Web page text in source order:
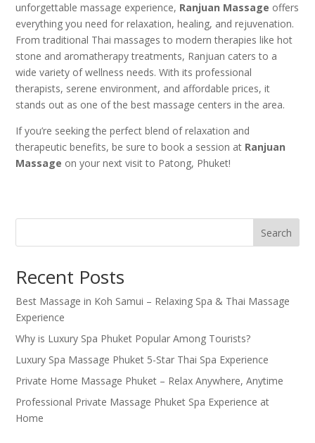
unforgettable massage experience, Ranjuan Massage offers
everything you need for relaxation, healing, and rejuvenation.
From traditional Thai massages to modern therapies like hot
stone and aromatherapy treatments, Ranjuan caters to a
wide variety of wellness needs. With its professional
therapists, serene environment, and affordable prices, it
stands out as one of the best massage centers in the area.
If you’re seeking the perfect blend of relaxation and
therapeutic benefits, be sure to book a session at Ranjuan
Massage on your next visit to Patong, Phuket!
Search
Recent Posts
Best Massage in Koh Samui – Relaxing Spa & Thai Massage
Experience
Why is Luxury Spa Phuket Popular Among Tourists?
Luxury Spa Massage Phuket 5-Star Thai Spa Experience
Private Home Massage Phuket – Relax Anywhere, Anytime
Professional Private Massage Phuket Spa Experience at
Home